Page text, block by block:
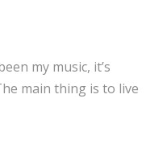
my music, it’s
main thing is to live